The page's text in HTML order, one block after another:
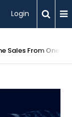
Login
Sales From One